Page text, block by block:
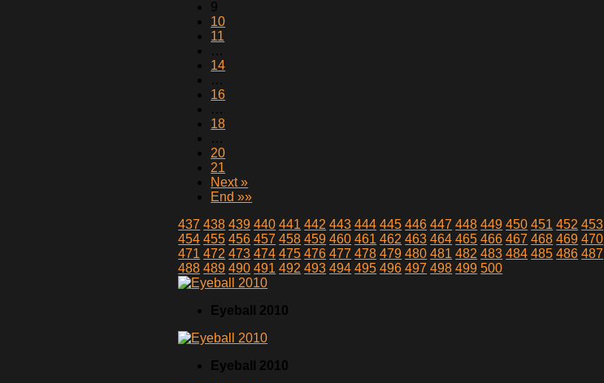
9
10
11
14
16
18
20
21
Next »
End »»
437 438 439 440 441 442 443 444 445 446 447 448 449 450 451 452 453
454 455 456 457 458 459 460 461 462 463 464 465 466 467 468 469 470
471 472 473 474 475 476 477 478 479 480 481 482 483 484 485 486 487
488 489 490 491 492 493 494 495 496 497 498 499 500
Eyeball 2010
Eyeball 2010